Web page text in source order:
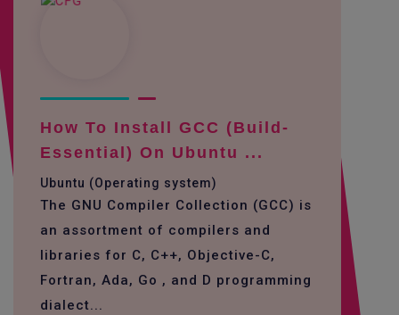
How To Install GCC (build-
Essential) On Ubuntu ...
Ubuntu (Operating system)
The GNU Compiler Collection (GCC) is
an assortment of compilers and
libraries for C, C++, Objective-C,
Fortran, Ada, Go , and D programming
dialect...